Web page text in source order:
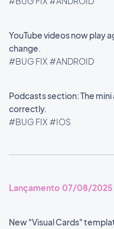
YouTube videos now play
change.
#BUG FIX #ANDROID
Podcasts section: The
correctly.
#BUG FIX #IOS
Lançamento 07/08/2025
New "Visual Cards"